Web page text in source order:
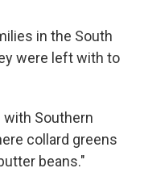
in the South
were left with to
Southern
collard greens
beans."